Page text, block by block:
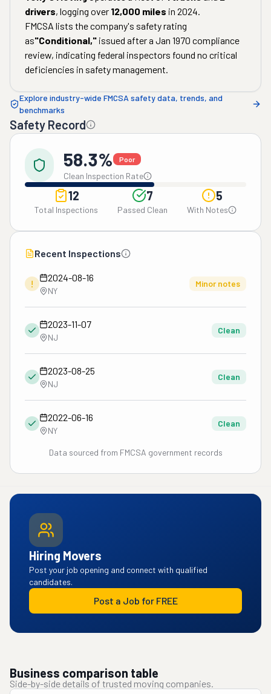
drivers, logging over 12,000 miles in 2024.
FMCSA lists the company's safety rating
as"Conditional," issued after a Jan 1970 compliance
review, indicating federal inspectors found no critical
deficiencies in safety management.
Explore industry-wide FMCSA safety data, trends, and
benchmarks
Safety Record
58.3% Poor
Clean Inspection Rate
12
Total Inspections
7
Passed Clean
5
With Notes
Recent Inspections
!
2024-08-16
NY
Minor notes
2023-11-07
NJ
Clean
2023-08-25
NJ
Clean
2022-06-16
NY
Clean
Data sourced from FMCSA government records
Hiring Movers
Post your job opening and connect with qualified
candidates.
Post a Job for FREE
Business comparison table
Side-by-side details of trusted moving companies.